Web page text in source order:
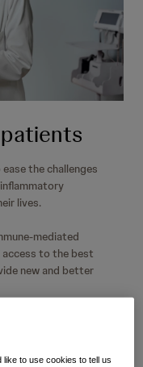
the challenges
lives.
mediated
access to the best
new and better
like to use cookies to tell us